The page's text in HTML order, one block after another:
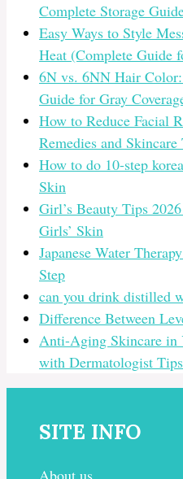
Complete Storage
Easy Ways to Style
Heat (Complete Guide
6N vs. 6NN Hair
Guide for Gray
How to Reduce Facial
Remedies and Skincare
How to do 10-step
Skin
Girl’s Beauty Tips
Girls’ Skin
Japanese Water
Step
can you drink distilled
Difference Between
Anti-Aging Skincare in
with Dermatologist
SITE INFO
About us